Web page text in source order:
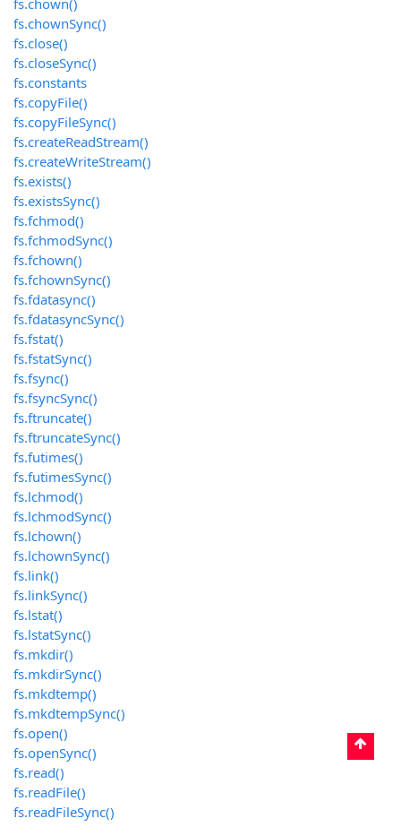
fs.chown()
fs.chownSync()
fs.close()
fs.closeSync()
fs.constants
fs.copyFile()
fs.copyFileSync()
fs.createReadStream()
fs.createWriteStream()
fs.exists()
fs.existsSync()
fs.fchmod()
fs.fchmodSync()
fs.fchown()
fs.fchownSync()
fs.fdatasync()
fs.fdatasyncSync()
fs.fstat()
fs.fstatSync()
fs.fsync()
fs.fsyncSync()
fs.ftruncate()
fs.ftruncateSync()
fs.futimes()
fs.futimesSync()
fs.lchmod()
fs.lchmodSync()
fs.lchown()
fs.lchownSync()
fs.link()
fs.linkSync()
fs.lstat()
fs.lstatSync()
fs.mkdir()
fs.mkdirSync()
fs.mkdtemp()
fs.mkdtempSync()
fs.open()
fs.openSync()
fs.read()
fs.readFile()
fs.readFileSync()